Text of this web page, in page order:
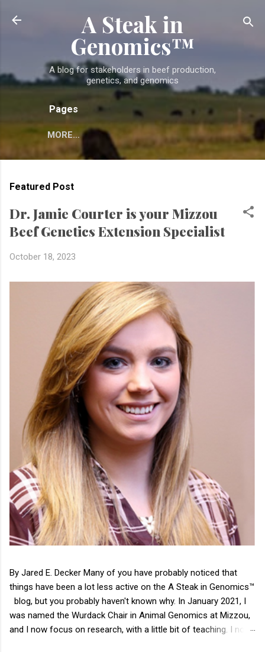
Skip to main content
A Steak in
Genomics™
A blog for stakeholders in beef production,
genetics, and genomics
Pages
MORE…
Featured Post
Dr. Jamie Courter is your Mizzou
Beef Genetics Extension Specialist
October 18, 2023
By Jared E. Decker Many of you have probably noticed that
things have been a lot less active on the A Steak in Genomics™
blog, but you probably haven't known why. In January 2021, I
was named the Wurdack Chair in Animal Genomics at Mizzou,
and I now focus on research, with a little bit of teaching. I no